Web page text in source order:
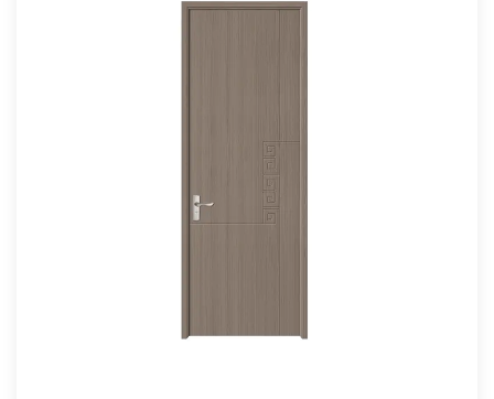
The versatility of the Modern Flush Laminated Veneer Door
makes it suitable for a wide range of applications. Whether for
residential use in homes, apartments, or condominiums, or